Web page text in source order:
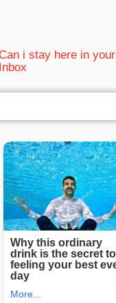
i stay here in your
Inbox